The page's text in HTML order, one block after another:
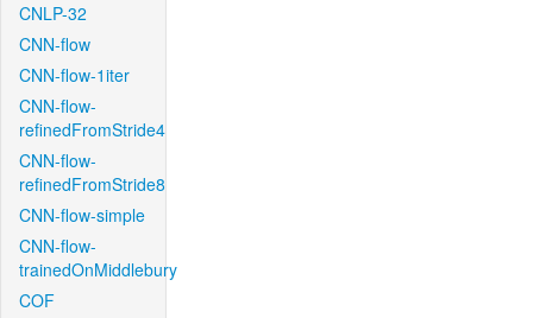
CNLP-32
CNN-flow
CNN-flow-1iter
CNN-flow-
refinedFromStride4
CNN-flow-
refinedFromStride8
CNN-flow-simple
CNN-flow-
trainedOnMiddlebury
COF